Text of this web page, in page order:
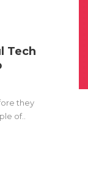
Tech
they
of..